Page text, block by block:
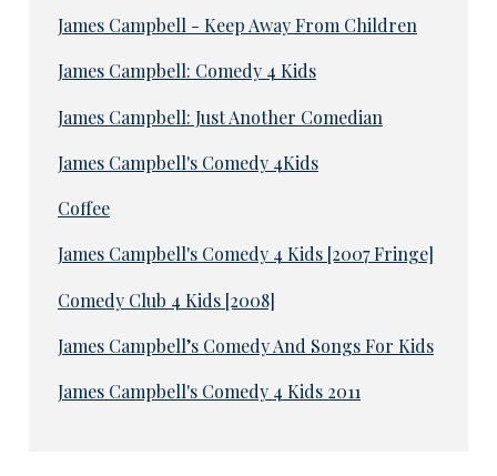
James Campbell - Keep Away From Children
James Campbell: Comedy 4 Kids
James Campbell: Just Another Comedian
James Campbell's Comedy 4Kids
Coffee
James Campbell's Comedy 4 Kids [2007 Fringe]
Comedy Club 4 Kids [2008]
James Campbell’s Comedy And Songs For Kids
James Campbell's Comedy 4 Kids 2011